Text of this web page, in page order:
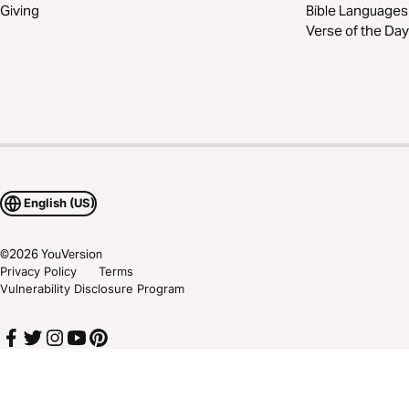
Giving
Bible Languages
Verse of the Day
English (US)
©2026YouVersion
Privacy Policy
Terms
Vulnerability Disclosure Program